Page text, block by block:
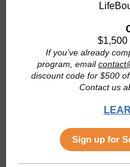
$1,500
If you’ve already
program, email
discount code for $500
Contact us
Sign up for